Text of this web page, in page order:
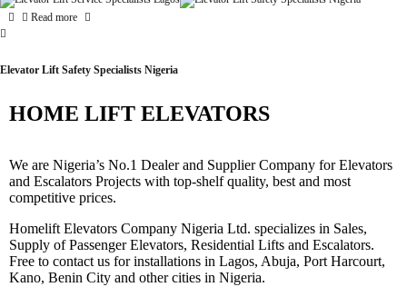
Read more
Elevator Lift Safety Specialists Nigeria
HOME LIFT ELEVATORS
We are Nigeria’s No.1 Dealer and Supplier Company for Elevators
and Escalators Projects with top-shelf quality, best and most
competitive prices.
Homelift Elevators Company Nigeria Ltd. specializes in Sales,
Supply of Passenger Elevators, Residential Lifts and Escalators.
Free to contact us for installations in Lagos, Abuja, Port Harcourt,
Kano, Benin City and other cities in Nigeria.